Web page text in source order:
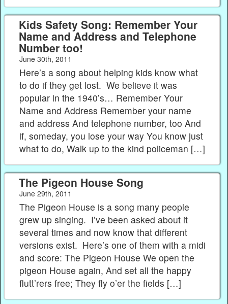
Kids Safety Song: Remember Your
Name and Address and Telephone
Number too!
June 30th, 2011
Here’s a song about helping kids know what
to do if they get lost. We believe it was
popular in the 1940’s… Remember Your
Name and Address Remember your name
and address And telephone number, too And
if, someday, you lose your way You know just
what to do, Walk up to the kind policeman […]
The Pigeon House Song
June 29th, 2011
The Pigeon House is a song many people
grew up singing. I’ve been asked about it
several times and now know that different
versions exist. Here’s one of them with a midi
and score: The Pigeon House We open the
pigeon House again, And set all the happy
flutt’rers free; They fly o’er the fields […]